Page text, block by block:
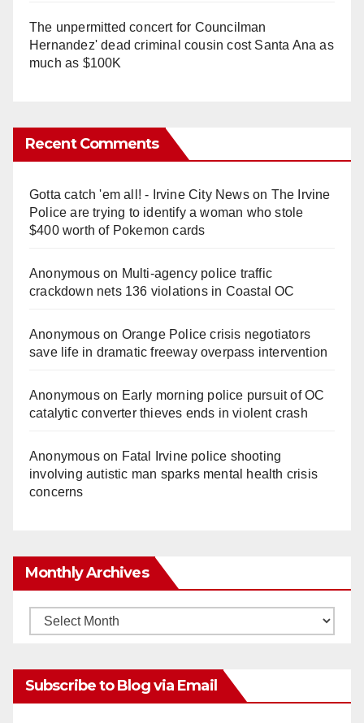
The unpermitted concert for Councilman
Hernandez' dead criminal cousin cost Santa Ana as
much as $100K
Recent Comments
Gotta catch 'em all! - Irvine City Newson The Irvine
Police are trying to identify a woman who stole
$400 worth of Pokemon cards
Anonymouson Multi‑agency police traffic
crackdown nets 136 violations in Coastal OC
Anonymouson Orange Police crisis negotiators
save life in dramatic freeway overpass intervention
Anonymouson Early morning police pursuit of OC
catalytic converter thieves ends in violent crash
Anonymouson Fatal Irvine police shooting
involving autistic man sparks mental health crisis
concerns
Monthly Archives
Monthly
Subscribe to Blog via Email